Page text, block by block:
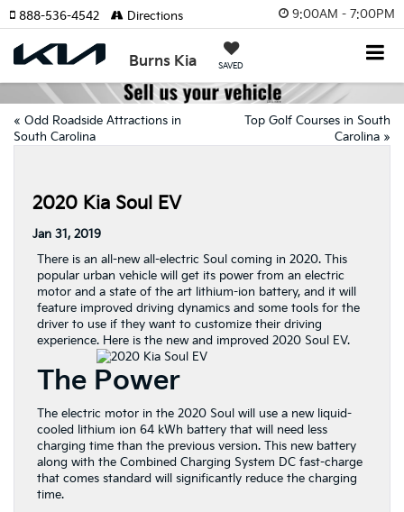
9:00AM - 7:00PM
Burns Kia SAVED
888-536-4542 Directions
« Odd Roadside Attractions in
South Carolina
Top Golf Courses in South
Carolina »
2020 Kia Soul EV
Jan 31, 2019
There is an all-new all-electric Soul coming in 2020. This
popular urban vehicle will get its power from an electric
motor and a state of the art lithium-ion battery, and it will
feature improved driving dynamics and some tools for the
driver to use if they want to customize their driving
experience. Here is the new and improved 2020 Soul EV.
The Power
The electric motor in the 2020 Soul will use a new liquid-
cooled lithium ion 64 kWh battery that will need less
charging time than the previous version. This new battery
along with the Combined Charging System DC fast-charge
that comes standard will significantly reduce the charging
time.